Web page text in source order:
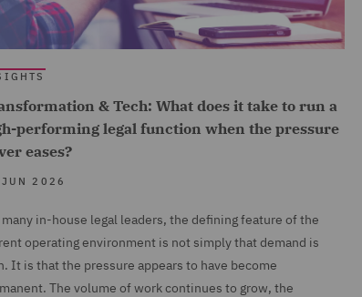
& Tech: What does it take to run a
performing legal function when the pressure
eases?
2026
many in-house legal leaders, the defining feature of the
operating environment is not simply that demand is
It is that the pressure appears to have become
The volume of work continues to grow, the